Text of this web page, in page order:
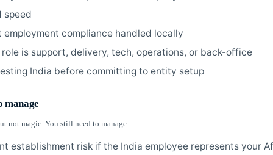
speed
employment compliance handled locally
is support, delivery, tech, operations, or back-office
India before committing to entity setup
manage
not magic. You still need to manage:
establishment risk if the India employee represents your